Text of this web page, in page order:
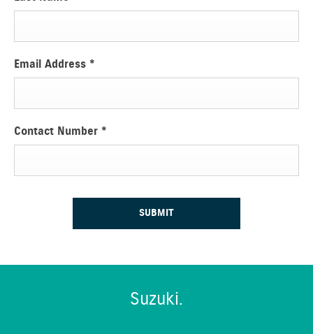
Email Address *
Contact Number *
SUBMIT
Suzuki.